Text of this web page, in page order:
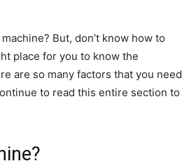
Motion
But, don’t know how to
place for you to know the
are so many factors that you need
to read this entire section to